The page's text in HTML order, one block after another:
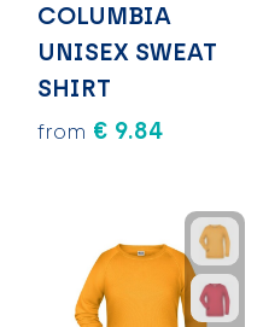
COLUMBIA
UNISEX SWEAT
SHIRT
from € 9.84